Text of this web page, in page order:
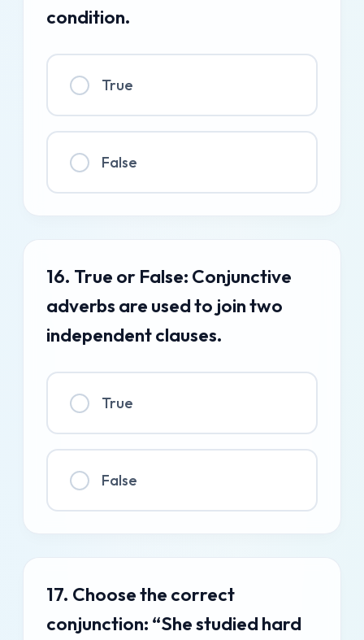
condition.
True
False
16. True or False: Conjunctive
adverbs are used to join two
independent clauses.
True
False
17. Choose the correct
conjunction: “She studied hard